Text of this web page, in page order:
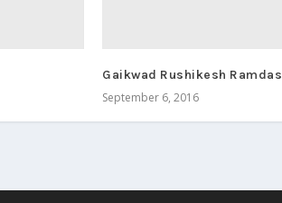
Gaikwad Rushikesh Ramdas
September 6, 2016